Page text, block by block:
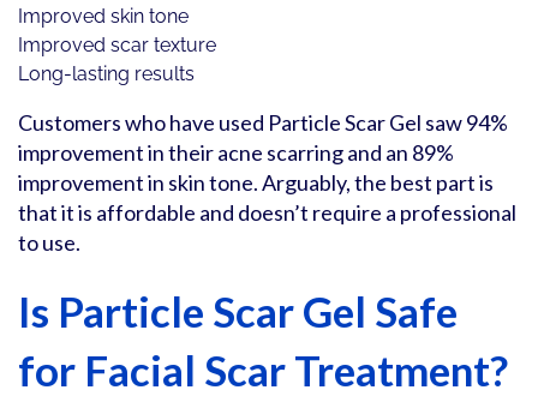
Improved skin tone
Improved scar texture
Long-lasting results
Customers who have used Particle Scar Gel saw 94%
improvement in their acne scarring and an 89%
improvement in skin tone. Arguably, the best part is
that it is affordable and doesn’t require a professional
to use.
Is Particle Scar Gel Safe
for Facial Scar Treatment?